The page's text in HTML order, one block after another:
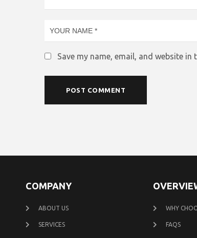
Save my name, email, and website
COMPANY
ABOUT US
SERVICES
WHY
FAQS